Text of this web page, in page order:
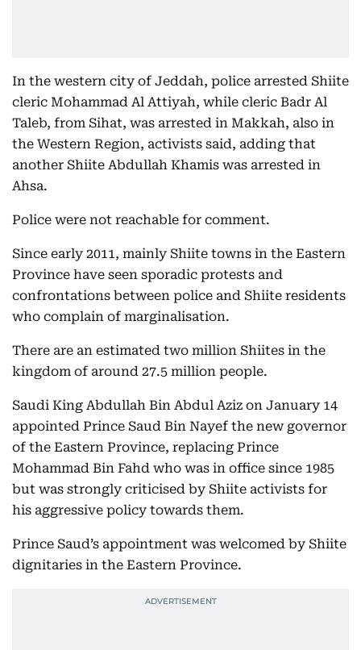
In the western city of Jeddah, police arrested Shiite
cleric Mohammad Al Attiyah, while cleric Badr Al
Taleb, from Sihat, was arrested in Makkah, also in
the Western Region, activists said, adding that
another Shiite Abdullah Khamis was arrested in
Ahsa.
Police were not reachable for comment.
Since early 2011, mainly Shiite towns in the Eastern
Province have seen sporadic protests and
confrontations between police and Shiite residents
who complain of marginalisation.
There are an estimated two million Shiites in the
kingdom of around 27.5 million people.
Saudi King Abdullah Bin Abdul Aziz on January 14
appointed Prince Saud Bin Nayef the new governor
of the Eastern Province, replacing Prince
Mohammad Bin Fahd who was in office since 1985
but was strongly criticised by Shiite activists for
his aggressive policy towards them.
Prince Saud’s appointment was welcomed by Shiite
dignitaries in the Eastern Province.